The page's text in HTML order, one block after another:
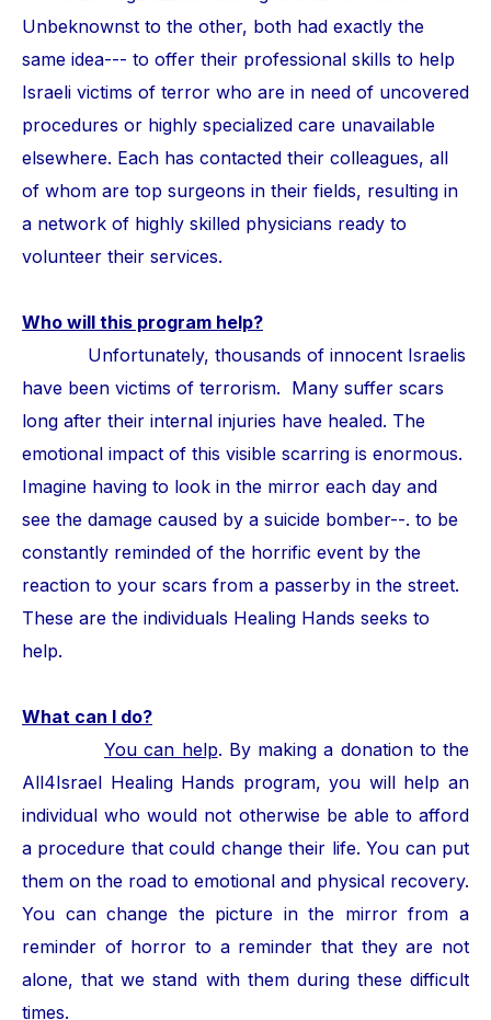
Unbeknownst to the other, both had exactly the
same idea--- to offer their professional skills to help
Israeli victims of terror who are in need of uncovered
procedures or highly specialized care unavailable
elsewhere. Each has contacted their colleagues, all
of whom are top surgeons in their fields, resulting in
a network of highly skilled physicians ready to
volunteer their services.
Who will this program help?
Unfortunately, thousands of innocent Israelis
have been victims of terrorism. Many suffer scars
long after their internal injuries have healed. The
emotional impact of this visible scarring is enormous.
Imagine having to look in the mirror each day and
see the damage caused by a suicide bomber--. to be
constantly reminded of the horrific event by the
reaction to your scars from a passerby in the street.
These are the individuals Healing Hands seeks to
help.
What can I do?
You can help. By making a donation to the
All4Israel Healing Hands program, you will help an
individual who would not otherwise be able to afford
a procedure that could change their life. You can put
them on the road to emotional and physical recovery.
You can change the picture in the mirror from a
reminder of horror to a reminder that they are not
alone, that we stand with them during these difficult
times.